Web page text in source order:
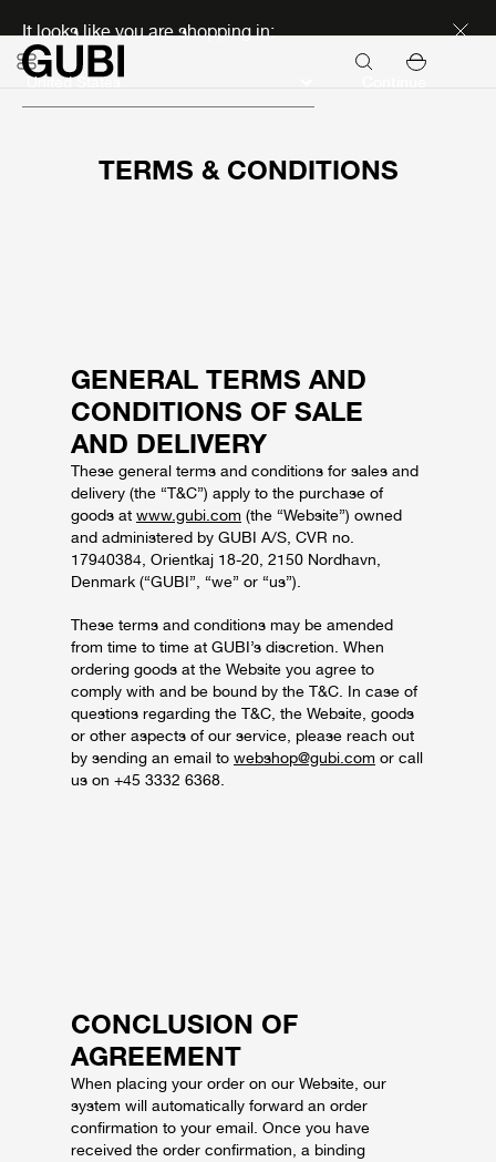
It looks like you are shopping in:
TERMS & CONDITIONS
GENERAL TERMS AND
CONDITIONS OF SALE
AND DELIVERY
These general terms and conditions for sales and
delivery (the “T&C”) apply to the purchase of
goods at www.gubi.com (the “Website”) owned
and administered by GUBI A/S, CVR no.
17940384, Orientkaj 18-20, 2150 Nordhavn,
Denmark (“GUBI”, “we” or “us”).
These terms and conditions may be amended
from time to time at GUBI’s discretion. When
ordering goods at the Website you agree to
comply with and be bound by the T&C. In case of
questions regarding the T&C, the Website, goods
or other aspects of our service, please reach out
by sending an email to webshop@gubi.com or call
us on +45 3332 6368.
CONCLUSION OF
AGREEMENT
When placing your order on our Website, our
system will automatically forward an order
confirmation to your email. Once you have
received the order confirmation, a binding